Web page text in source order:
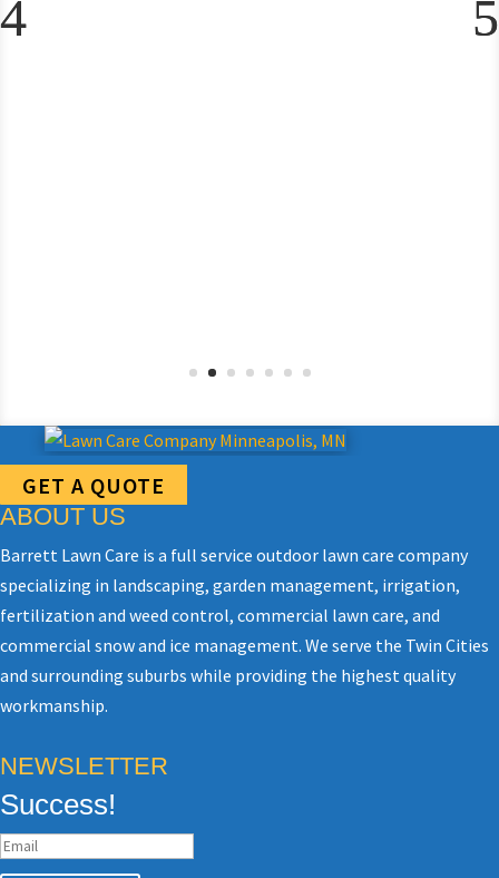
GET A QUOTE
ABOUT US
Barrett Lawn Care is a full service outdoor lawn care company
specializing in landscaping, garden management, irrigation,
fertilization and weed control, commercial lawn care, and
commercial snow and ice management. We serve the Twin Cities
and surrounding suburbs while providing the highest quality
workmanship.
NEWSLETTER
Success!